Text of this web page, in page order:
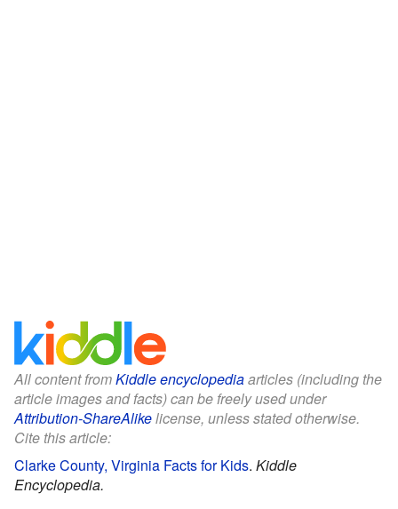
All content fromKiddle encyclopediaarticles (including the
article images and facts) can be freely used under
Attribution-ShareAlikelicense, unless stated otherwise.
Cite this article:
Clarke County, Virginia Facts for Kids. Kiddle
Encyclopedia.